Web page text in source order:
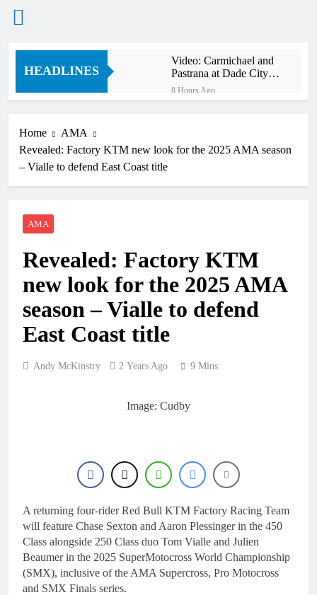
Skip
HEADLINES
Video: Carmichael and
Pastrana at Dade City in
1994 on 80s!
8 Hours Ago
highest level possible”
Official: Byron Dennis
secures a fill in ride with
KTM
Masters RD5 –
Gaildorf
20 Hours Ago
Preview: 2026 World
Supercross – Webb v
Anderson?
1 Day Ago
RUMOUR: Maxime
Grau to become a full
rider for 2027?
1 Day Ago
experience
1 Day Ago
Nationals?!
Video: Sacha
Coenen on a 450!
Home
AMA
Revealed: Factory KTM new look for the 2025 AMA season
– Vialle to defend East Coast title
AMA
Revealed: Factory KTM
new look for the 2025 AMA
season – Vialle to defend
East Coast title
Andy McKinstry 2 Years Ago 9 Mins
Image: Cudby
A returning four-rider Red Bull KTM Factory Racing Team
will feature Chase Sexton and Aaron Plessinger in the 450
Class alongside 250 Class duo Tom Vialle and Julien
Beaumer in the 2025 SuperMotocross World Championship
(SMX), inclusive of the AMA Supercross, Pro Motocross
and SMX Finals series.